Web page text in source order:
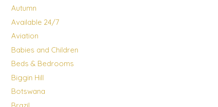
Autumn
Available 24/7
Aviation
Babies and Children
Beds & Bedrooms
Biggin Hill
Botswana
Brazil